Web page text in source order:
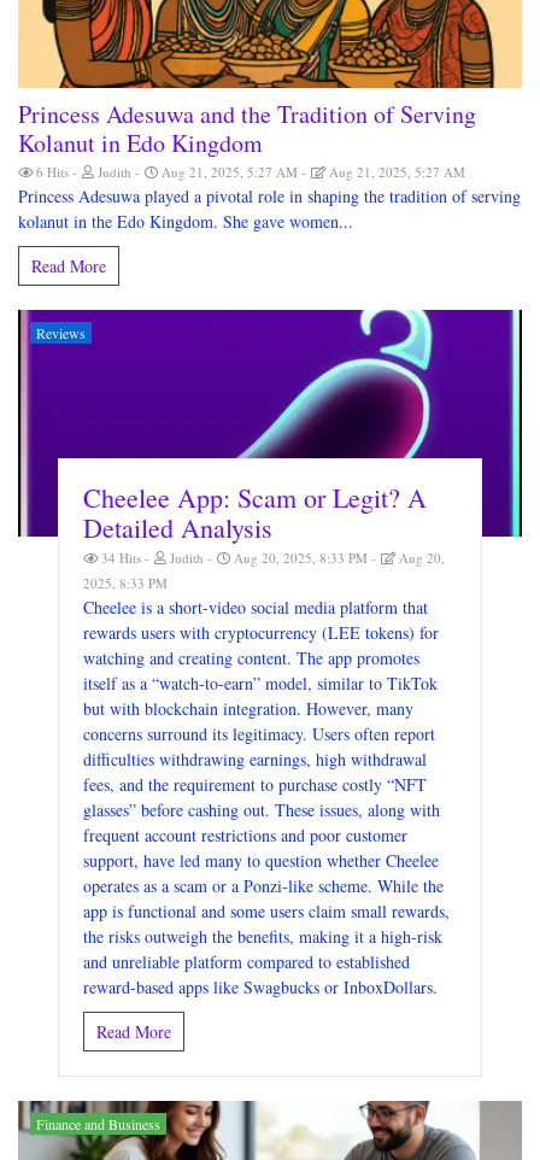
Princess Adesuwa and the Tradition of Serving
Kolanut in Edo Kingdom
6 Hits Judith Aug 21, 2025, 5:27 AM Aug 21, 2025, 5:27 AM
Princess Adesuwa played a pivotal role in shaping the tradition of serving
kolanut in the Edo Kingdom. She gave women...
Read More
Reviews
Cheelee App: Scam or Legit? A
Detailed Analysis
34 Hits Judith Aug 20, 2025, 8:33 PM
Aug 20,
2025, 8:33 PM
Cheelee is a short-video social media platform that
rewards users with cryptocurrency (LEE tokens) for
watching and creating content. The app promotes
itself as a “watch-to-earn” model, similar to TikTok
but with blockchain integration. However, many
concerns surround its legitimacy. Users often report
difficulties withdrawing earnings, high withdrawal
fees, and the requirement to purchase costly “NFT
glasses” before cashing out. These issues, along with
frequent account restrictions and poor customer
support, have led many to question whether Cheelee
operates as a scam or a Ponzi-like scheme. While the
app is functional and some users claim small rewards,
the risks outweigh the benefits, making it a high-risk
and unreliable platform compared to established
reward-based apps like Swagbucks or InboxDollars.
Read More
Finance and Business